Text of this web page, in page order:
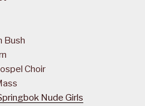
Bush
Choir
Nude Girls